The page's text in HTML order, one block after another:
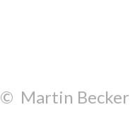
© Martin Becker